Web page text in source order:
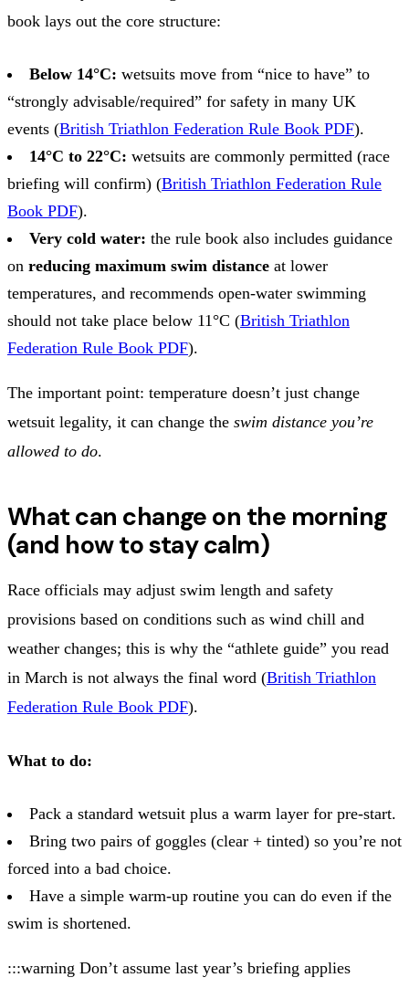
book lays out the core structure:
Below 14°C: wetsuits move from “nice to have” to
“strongly advisable/required” for safety in many UK
events (British Triathlon Federation Rule Book PDF).
14°C to 22°C: wetsuits are commonly permitted (race
briefing will confirm) (British Triathlon Federation Rule
Book PDF).
Very cold water: the rule book also includes guidance
on reducing maximum swim distance at lower
temperatures, and recommends open‑water swimming
should not take place below 11°C (British Triathlon
Federation Rule Book PDF).
The important point: temperature doesn’t just change
wetsuit legality, it can change the swim distance you’re
allowed to do.
What can change on the morning
(and how to stay calm)
Race officials may adjust swim length and safety
provisions based on conditions such as wind chill and
weather changes; this is why the “athlete guide” you read
in March is not always the final word (British Triathlon
Federation Rule Book PDF).
What to do:
Pack a standard wetsuit plus a warm layer for pre‑start.
Bring two pairs of goggles (clear + tinted) so you’re not
forced into a bad choice.
Have a simple warm‑up routine you can do even if the
swim is shortened.
:::warning Don’t assume last year’s briefing applies